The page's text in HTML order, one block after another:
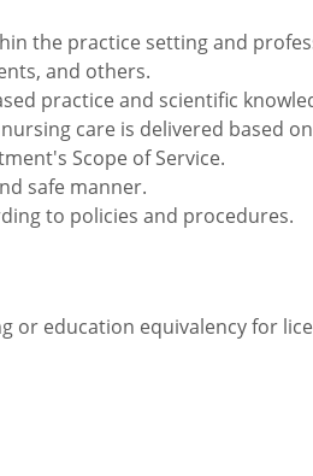
the practice setting and
and others.
practice and scientific
care is delivered based
Scope of Service.
safe manner.
to policies and procedures.
or education equivalency for